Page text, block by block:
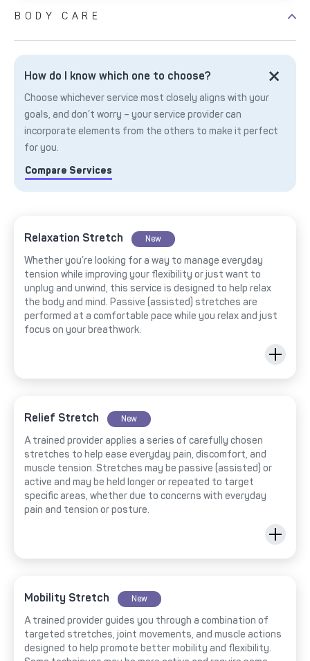
BODY CARE
How do I know which one to choose?
Choose whichever service most closely aligns with your
goals, and don’t worry – your service provider can
incorporate elements from the others to make it perfect
for you.
Compare Services
Relaxation Stretch New
Whether you’re looking for a way to manage everyday
tension while improving your flexibility or just want to
unplug and unwind, this service is designed to help relax
the body and mind. Passive (assisted) stretches are
performed at a comfortable pace while you relax and just
focus on your breathwork.
Relief Stretch New
A trained provider applies a series of carefully chosen
stretches to help ease everyday pain, discomfort, and
muscle tension. Stretches may be passive (assisted) or
active and may be held longer or repeated to target
specific areas, whether due to concerns with everyday
pain and tension or posture.
Mobility Stretch New
A trained provider guides you through a combination of
targeted stretches, joint movements, and muscle actions
designed to help promote better mobility and flexibility.